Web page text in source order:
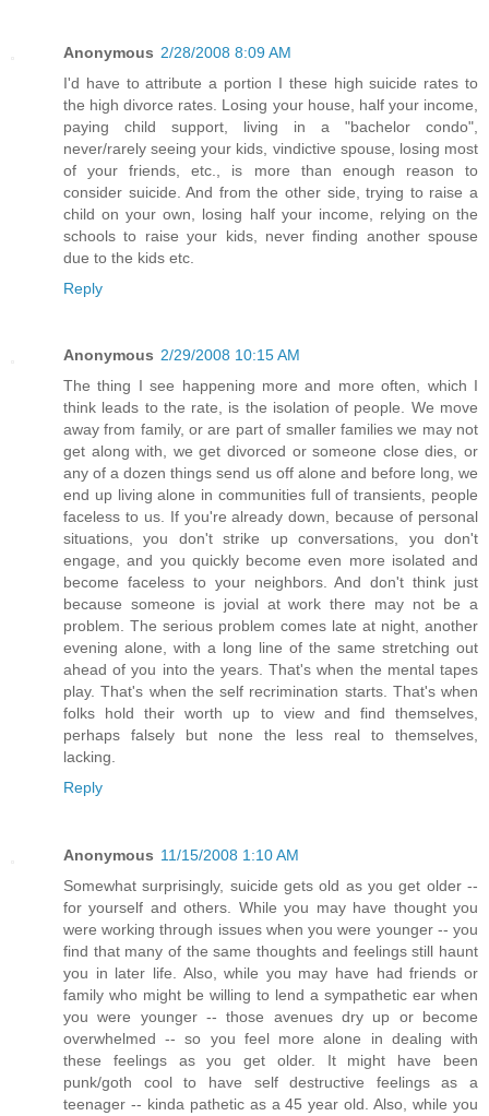
Anonymous 2/28/2008 8:09 AM
I'd have to attribute a portion I these high suicide rates to
the high divorce rates. Losing your house, half your income,
paying child support, living in a "bachelor condo",
never/rarely seeing your kids, vindictive spouse, losing most
of your friends, etc., is more than enough reason to
consider suicide. And from the other side, trying to raise a
child on your own, losing half your income, relying on the
schools to raise your kids, never finding another spouse
due to the kids etc.
Reply
Anonymous 2/29/2008 10:15 AM
The thing I see happening more and more often, which I
think leads to the rate, is the isolation of people. We move
away from family, or are part of smaller families we may not
get along with, we get divorced or someone close dies, or
any of a dozen things send us off alone and before long, we
end up living alone in communities full of transients, people
faceless to us. If you're already down, because of personal
situations, you don't strike up conversations, you don't
engage, and you quickly become even more isolated and
become faceless to your neighbors. And don't think just
because someone is jovial at work there may not be a
problem. The serious problem comes late at night, another
evening alone, with a long line of the same stretching out
ahead of you into the years. That's when the mental tapes
play. That's when the self recrimination starts. That's when
folks hold their worth up to view and find themselves,
perhaps falsely but none the less real to themselves,
lacking.
Reply
Anonymous 11/15/2008 1:10 AM
Somewhat surprisingly, suicide gets old as you get older --
for yourself and others. While you may have thought you
were working through issues when you were younger -- you
find that many of the same thoughts and feelings still haunt
you in later life. Also, while you may have had friends or
family who might be willing to lend a sympathetic ear when
you were younger -- those avenues dry up or become
overwhelmed -- so you feel more alone in dealing with
these feelings as you get older. It might have been
punk/goth cool to have self destructive feelings as a
teenager -- kinda pathetic as a 45 year old. Also, while you